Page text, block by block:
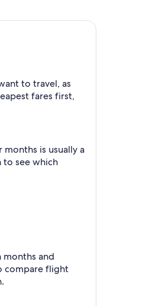
to travel, as
fares first,
is usually a
to see which
months and
compare flight